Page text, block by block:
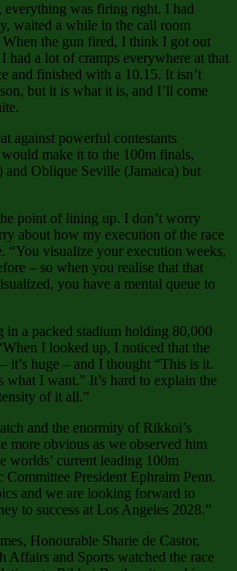
everything was firing right. I had
waited a while in the call room
When the gun fired, I think I got out
had a lot of cramps everywhere at that
and finished with a 10.15. It isn’t
but it is what it is, and I’ll come
against powerful contestants
make it to the 100m finals,
Oblique Seville (Jamaica) but
point of lining up. I don’t worry
about how my execution of the race
visualize your execution weeks,
– so when you realise that that
you have a mental queue to
in a packed stadium holding 80,000
I looked up, I noticed that the
it’s huge – and I thought “This is it.
I want.” It’s hard to explain the
of it all.”
and the enormity of Rikkoi’s
more obvious as we observed him
worlds’ current leading 100m
President Ephraim Penn.
and we are looking forward to
to success at Los Angeles 2028.”
Honourable Sharie de Castor,
Affairs and Sports watched the race